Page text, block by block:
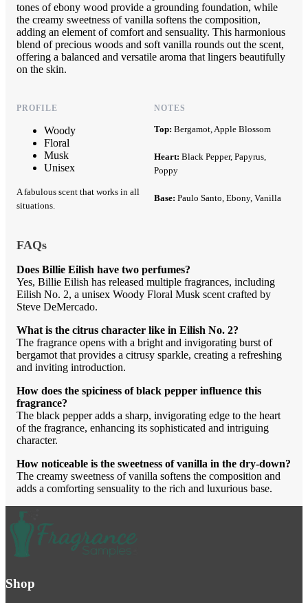
tones of ebony wood provide a grounding foundation, while
the creamy sweetness of vanilla softens the composition,
adding an element of comfort and sensuality. This harmonious
blend of precious woods and soft vanilla rounds out the scent,
offering a balanced and versatile aroma that lingers beautifully
on the skin.
PROFILE
Woody
Floral
Musk
Unisex
A fabulous scent that works in all
situations.
NOTES
Top: Bergamot, Apple Blossom
Heart: Black Pepper, Papyrus,
Poppy
Base: Paulo Santo, Ebony, Vanilla
FAQs
Does Billie Eilish have two perfumes?
Yes, Billie Eilish has released multiple fragrances, including
Eilish No. 2, a unisex Woody Floral Musk scent crafted by
Steve DeMercado.
What is the citrus character like in Eilish No. 2?
The fragrance opens with a bright and invigorating burst of
bergamot that provides a citrusy sparkle, creating a refreshing
and inviting introduction.
How does the spiciness of black pepper influence this
fragrance?
The black pepper adds a sharp, invigorating edge to the heart
of the fragrance, enhancing its sophisticated and intriguing
character.
How noticeable is the sweetness of vanilla in the dry-down?
The creamy sweetness of vanilla softens the composition and
adds a comforting sensuality to the rich and luxurious base.
Shop